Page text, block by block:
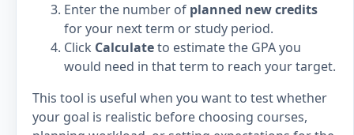
Enter the number of planned new credits
for your next term or study period.
Click Calculateto estimate the GPA you
would need in that term to reach your target.
This tool is useful when you want to test whether
your goal is realistic before choosing courses,